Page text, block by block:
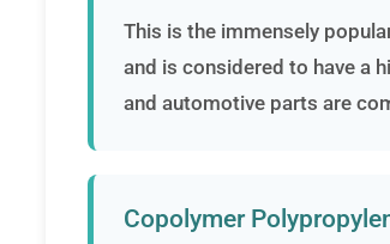
This is the immensely
and is considered to have a
and automotive parts are
Copolymer